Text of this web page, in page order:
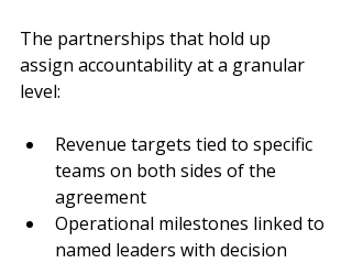
The partnerships that hold up
assign accountability at a granular
level:
Revenue targets tied to specific
teams on both sides of the
agreement
Operational milestones linked to
named leaders with decision